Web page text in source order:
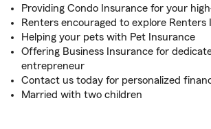
Providing Condo Insurance for your
Renters encouraged to explore Renters
Helping your pets with Pet Insurance
Offering Business Insurance for
entrepreneur
Contact us today for personalized
Married with two children